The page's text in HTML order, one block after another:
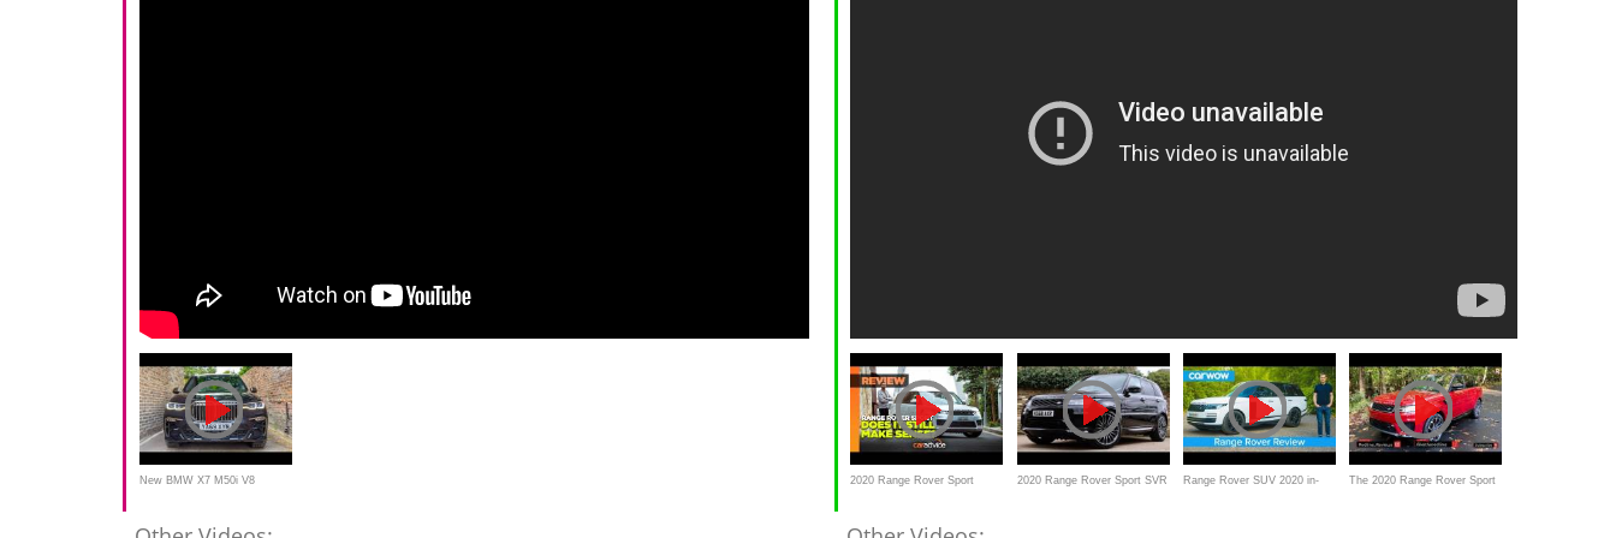
New BMW X7 M50i V8 2020 Range Rover Sport 2020 Range Rover Sport SVR Range Rover SUV 2020 in- The 2020 Range Rover Sport